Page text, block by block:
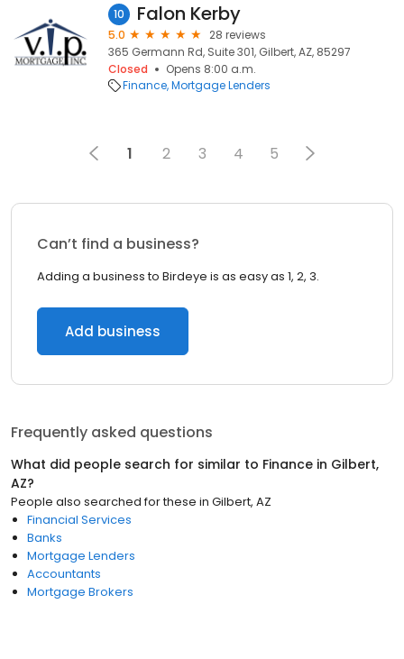
10 Falon Kerby
5.0
28 reviews
365 Germann Rd, Suite 301, Gilbert, AZ, 85297
Closed
Opens 8:00 a.m.
Finance Mortgage Lenders
1 2 3 4 5
Can’t find a business?
Adding a business to Birdeye is as easy as 1, 2, 3.
Add business
Frequently asked questions
What did people search for similar to Finance in Gilbert,
AZ?
People also searched for these in Gilbert, AZ
Financial Services
Banks
Mortgage Lenders
Accountants
Mortgage Brokers